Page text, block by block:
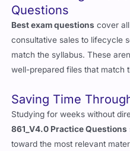
The Coverage Inside
Questions
Best exam questionscover all
consultative sales to lifecycle
match the syllabus. These
Saving Time
Studying for weeks without
861_V4.0 Practice Questions